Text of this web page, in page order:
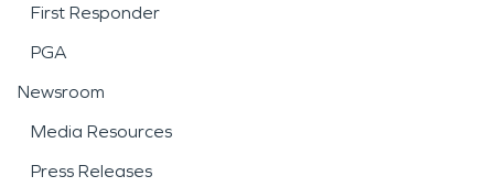
First Responder
PGA
Newsroom
Media Resources
Press Releases